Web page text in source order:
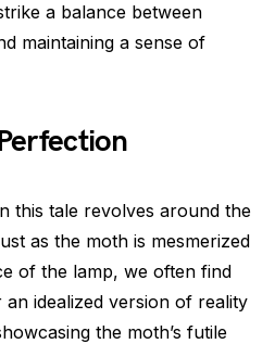
a balance between
maintaining a sense of
this tale revolves around the
as the moth is mesmerized
of the lamp, we often find
idealized version of reality
the moth’s futile